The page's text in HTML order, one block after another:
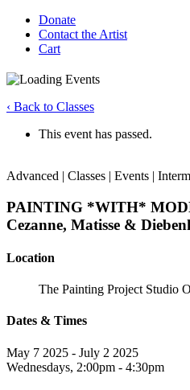
Donate
Contact the Artist
Cart
‹ Back to Classes
This event has passed.
Advanced | Classes | Events |
PAINTING *WITH*
Cezanne, Matisse &
Location
The Painting Project Studio
Dates & Times
May 7 2025 - July 2 2025
Wednesdays, 2:00pm - 4:30pm